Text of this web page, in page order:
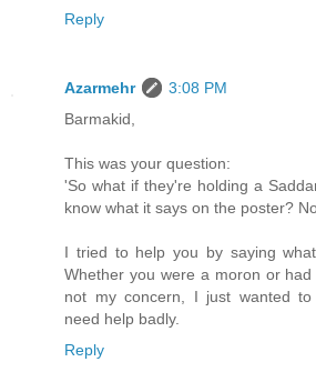
Reply
Azarmehr
3:08 PM
Barmakid,
This was your question:
'So what if they're holding a
know what it says on the poster?
I tried to help you by saying
Whether you were a moron or
not my concern, I just wanted
need help badly.
Reply